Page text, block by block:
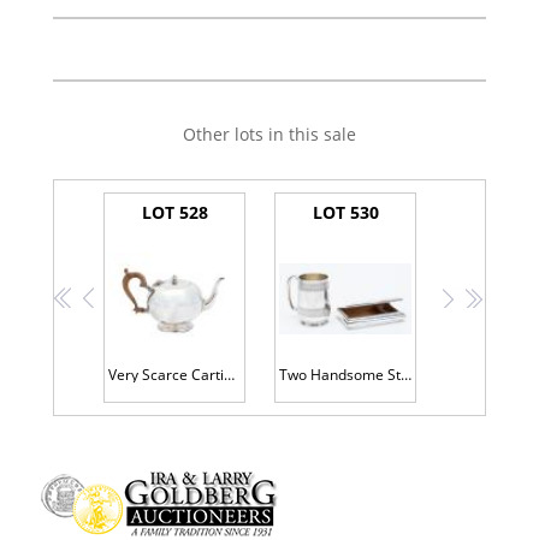
Other lots in this sale
<<
<
LOT 528
Very Scarce Cartier Creamer or Single Serve Tea Pot. Beautiful Design Original Wood Handle
LOT 530
Two Handsome Sterling Silver Pieces: Antique Cigarette Box and Heavy Sterling Silver Mug
>>>